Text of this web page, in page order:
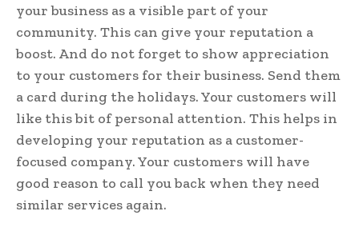
your business as a visible part of your
community. This can give your reputation a
boost. And do not forget to show appreciation
to your customers for their business. Send them
a card during the holidays. Your customers will
like this bit of personal attention. This helps in
developing your reputation as a customer-
focused company. Your customers will have
good reason to call you back when they need
similar services again.